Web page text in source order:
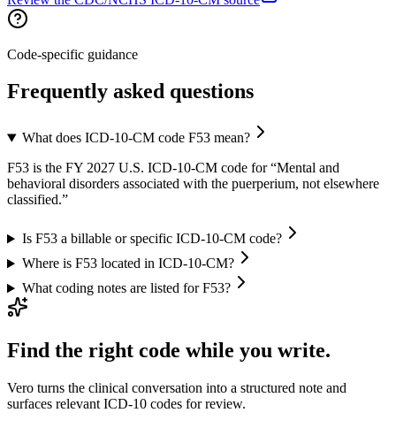
Code-specific guidance
Frequently asked questions
What does ICD-10-CM code F53 mean?
F53 is the FY 2027 U.S. ICD-10-CM code for “Mental and
behavioral disorders associated with the puerperium, not elsewhere
classified.”
Is F53 a billable or specific ICD-10-CM code?
Where is F53 located in ICD-10-CM?
What coding notes are listed for F53?
Find the right code while you write.
Vero turns the clinical conversation into a structured note and
surfaces relevant ICD-10 codes for review.